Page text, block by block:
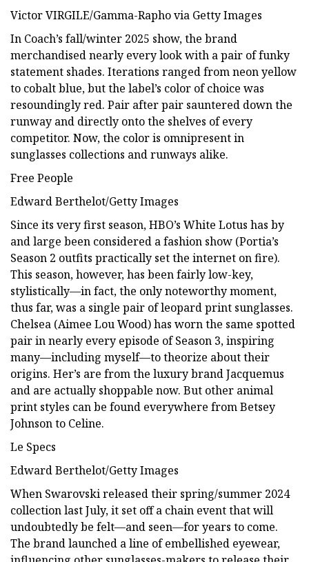
Victor VIRGILE/Gamma-Rapho via Getty Images
In Coach’s fall/winter 2025 show, the brand
merchandised nearly every look with a pair of funky
statement shades. Iterations ranged from neon yellow
to cobalt blue, but the label’s color of choice was
resoundingly red. Pair after pair sauntered down the
runway and directly onto the shelves of every
competitor. Now, the color is omnipresent in
sunglasses collections and runways alike.
Free People
Edward Berthelot/Getty Images
Since its very first season, HBO’s White Lotus has by
and large been considered a fashion show (Portia’s
Season 2 outfits practically set the internet on fire).
This season, however, has been fairly low-key,
stylistically—in fact, the only noteworthy moment,
thus far, was a single pair of leopard print sunglasses.
Chelsea (Aimee Lou Wood) has worn the same spotted
pair in nearly every episode of Season 3, inspiring
many—including myself—to theorize about their
origins. Her’s are from the luxury brand Jacquemus
and are actually shoppable now. But other animal
print styles can be found everywhere from Betsey
Johnson to Celine.
Le Specs
Edward Berthelot/Getty Images
When Swarovski released their spring/summer 2024
collection last July, it set off a chain event that will
undoubtedly be felt—and seen—for years to come.
The brand launched a line of embellished eyewear,